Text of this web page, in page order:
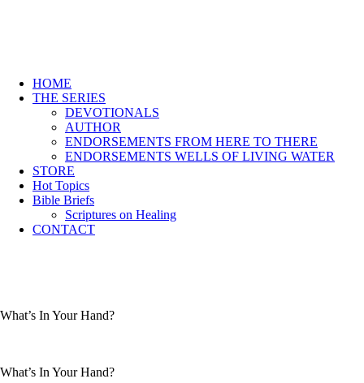
HOME
THE SERIES
DEVOTIONALS
AUTHOR
ENDORSEMENTS FROM HERE TO THERE
ENDORSEMENTS WELLS OF LIVING WATER
STORE
Hot Topics
Bible Briefs
Scriptures on Healing
CONTACT
What’s In Your Hand?
What’s In Your Hand?